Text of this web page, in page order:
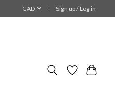
CAD Sign up / Log in